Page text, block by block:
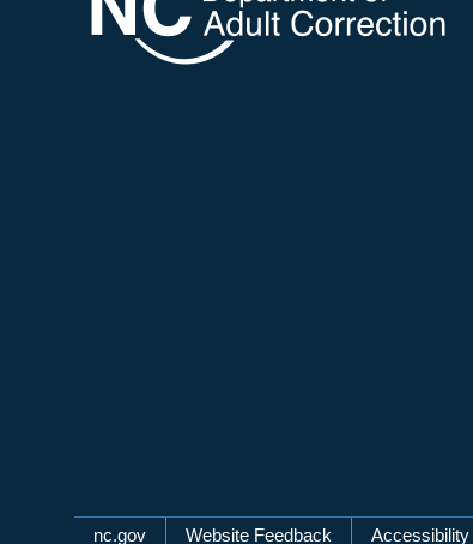
nc.gov Website Feedback Accessibility